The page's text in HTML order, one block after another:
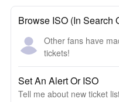
Browse ISO (In Search
Other fans have
tickets!
Set An Alert Or ISO
Tell me about new ticket